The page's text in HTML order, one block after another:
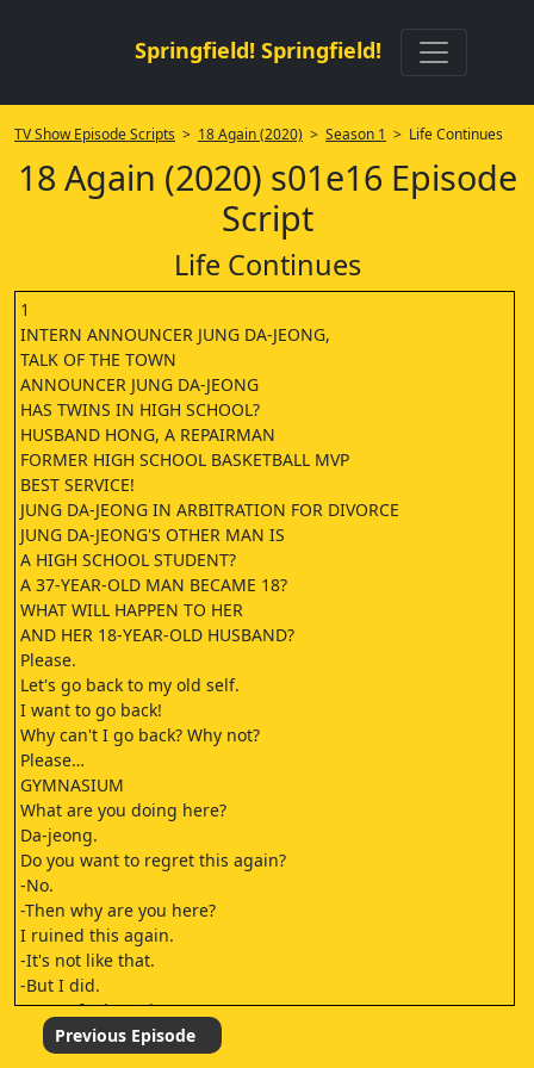
Springfield! Springfield!
TV Show Episode Scripts > 18 Again (2020) > Season 1 > Life Continues
18 Again (2020) s01e16 Episode
Script
Life Continues
1
INTERN ANNOUNCER JUNG DA-JEONG,
TALK OF THE TOWN
ANNOUNCER JUNG DA-JEONG
HAS TWINS IN HIGH SCHOOL?
HUSBAND HONG, A REPAIRMAN
FORMER HIGH SCHOOL BASKETBALL MVP
BEST SERVICE!
JUNG DA-JEONG IN ARBITRATION FOR DIVORCE
JUNG DA-JEONG'S OTHER MAN IS
A HIGH SCHOOL STUDENT?
A 37-YEAR-OLD MAN BECAME 18?
WHAT WILL HAPPEN TO HER
AND HER 18-YEAR-OLD HUSBAND?
Please.
Let's go back to my old self.
I want to go back!
Why can't I go back? Why not?
Please…
GYMNASIUM
What are you doing here?
Da-jeong.
Do you want to regret this again?
-No.
-Then why are you here?
I ruined this again.
-It's not like that.
-But I did.
It's my fault again.
I ruined
your life once again.
Previous Episode